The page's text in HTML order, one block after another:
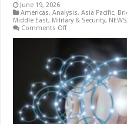
June 19, 2026
Americas,Analysis,Asia Pacific,
Middle East, Military & Security, NEWS
Comments Offon
to
perform
60-
second
full-
body
scans
in
US